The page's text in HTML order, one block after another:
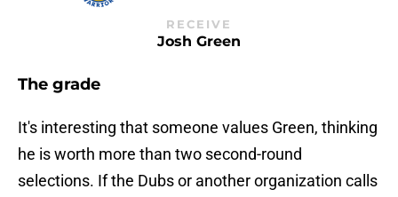
RECEIVE
Josh Green
The grade
It's interesting that someone values Green, thinking
he is worth more than two second-round
selections. If the Dubs or another organization calls